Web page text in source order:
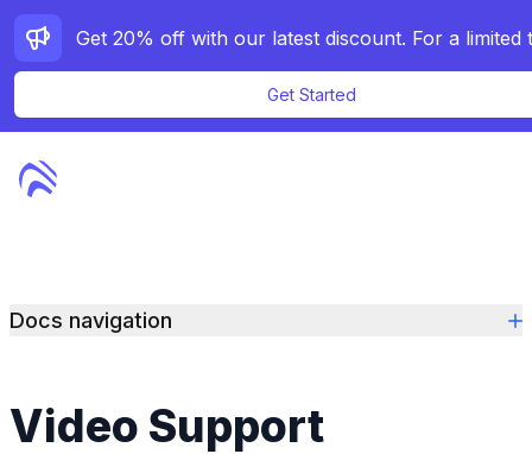
Get Started
Demos
Docs navigation
Video Support